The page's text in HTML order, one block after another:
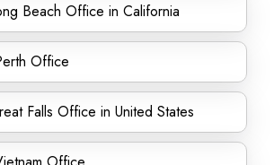
Beach Office in California
Office
Falls Office in United States